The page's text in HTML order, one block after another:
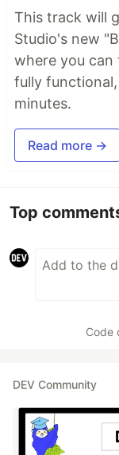
This track will
Studio's new
where you
fully
minutes.
Read more →
Top
Code
DEV Community